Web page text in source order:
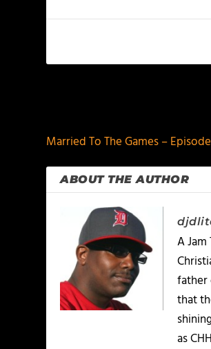
Married To The Games – Episode
ABOUT THE AUTHOR
A
father
that
as